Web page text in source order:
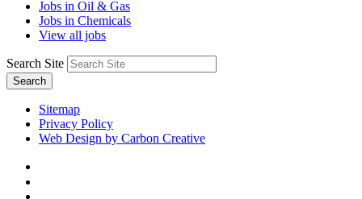
Jobs in Oil & Gas
Jobs in Chemicals
View all jobs
Search Site
Search
Sitemap
Privacy Policy
Web Design by Carbon Creative